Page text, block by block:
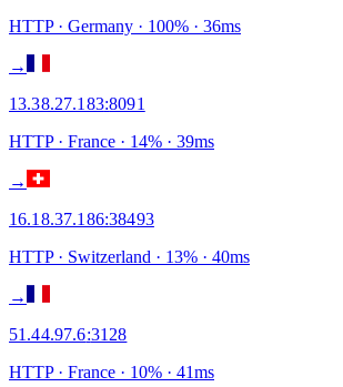
HTTP· Germany · 100% · 36ms
→
13.38.27.183:8091
HTTP· France · 14% · 39ms
→
16.18.37.186:38493
HTTP· Switzerland · 13% · 40ms
→
51.44.97.6:3128
HTTP· France · 10% · 41ms